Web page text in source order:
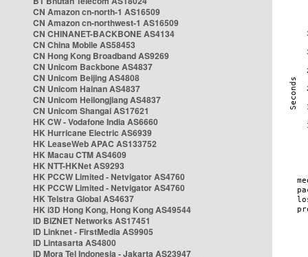
CN Amazon cn-north-1 AS16509
CN Amazon cn-northwest-1 AS16509
CN CHINANET-BACKBONE AS4134
CN China Mobile AS58453
CN Hong Kong Broadband AS9269
CN Unicom Backbone AS4837
CN Unicom Beijing AS4808
CN Unicom Hainan AS4837
CN Unicom Heilongjiang AS4837
CN Unicom Shangai AS17621
HK CW - Vodafone India AS6660
HK Hurricane Electric AS6939
HK LeaseWeb APAC AS133752
HK Macau CTM AS4609
HK NTT-HKNet AS9293
HK PCCW Limited - Netvigator AS4760
HK PCCW Limited - Netvigator AS4760
HK Telstra Global AS4637
HK i3D Hong Kong, Hong Kong AS49544
ID BIZNET Networks AS17451
ID Linknet - FirstMedia AS9905
ID Lintasarta AS4800
ID Mora Tel Indonesia - Jakarta AS23947